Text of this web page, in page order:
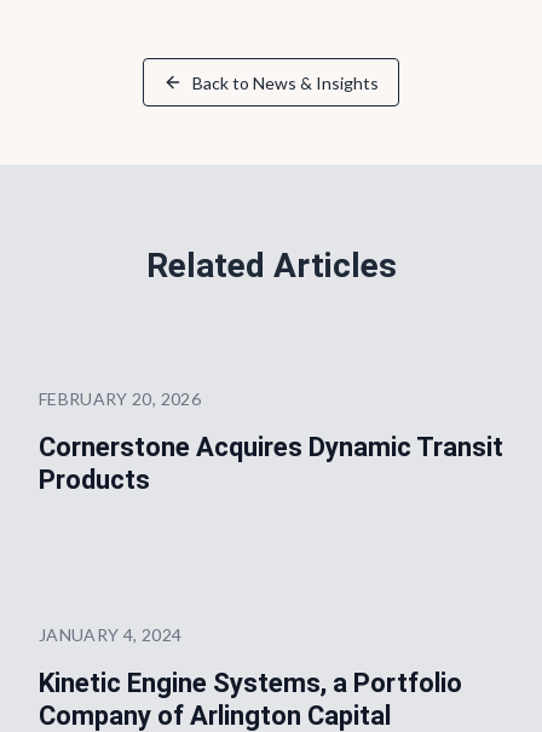
Back to News & Insights
Related Articles
FEBRUARY 20, 2026
Cornerstone Acquires Dynamic Transit
Products
JANUARY 4, 2024
Kinetic Engine Systems, a Portfolio
Company of Arlington Capital